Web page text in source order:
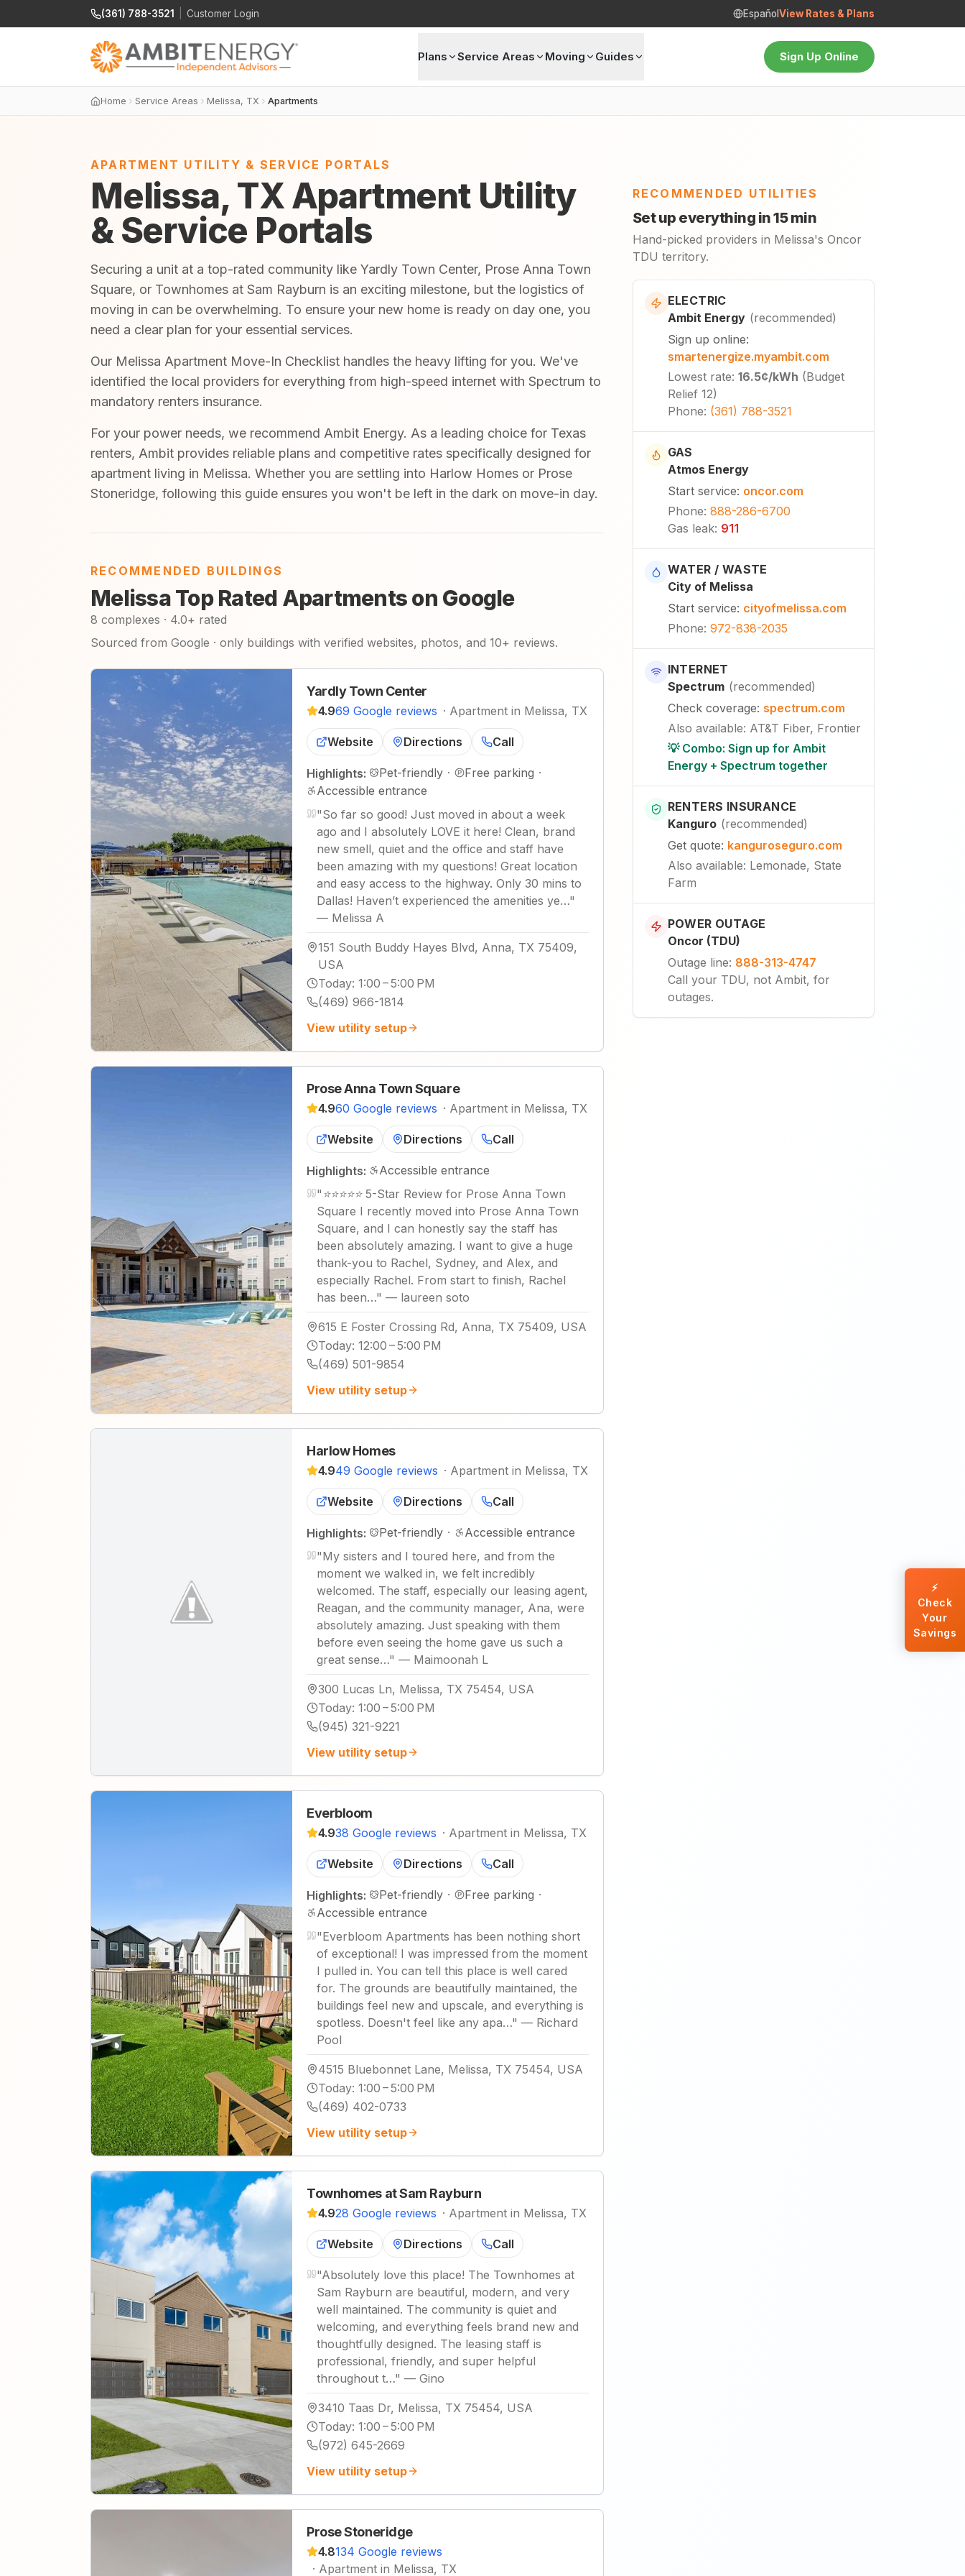
(361) 788-3521 Customer Login Español View Rates & Plans
Plans Service Areas Moving Guides Sign Up Online
Home Service Areas Melissa, TX Apartments
APARTMENT UTILITY & SERVICE PORTALS
Melissa, TX Apartment Utility
& Service Portals
Securing a unit at a top-rated community like Yardly Town Center, Prose Anna Town
Square, or Townhomes at Sam Rayburn is an exciting milestone, but the logistics of
moving in can be overwhelming. To ensure your new home is ready on day one, you
need a clear plan for your essential services.
Our Melissa Apartment Move-In Checklist handles the heavy lifting for you. We've
identified the local providers for everything from high-speed internet with Spectrum to
mandatory renters insurance.
For your power needs, we recommend Ambit Energy. As a leading choice for Texas
renters, Ambit provides reliable plans and competitive rates specifically designed for
apartment living in Melissa. Whether you are settling into Harlow Homes or Prose
Stoneridge, following this guide ensures you won't be left in the dark on move-in day.
RECOMMENDED BUILDINGS
Melissa Top Rated Apartments on Google
8 complexes · 4.0+ rated
Sourced from Google · only buildings with verified websites, photos, and 10+ reviews.
Yardly Town Center
4.969 Google reviews · Apartment in Melissa, TX
Website Directions Call
Highlights: Pet-friendly · Free parking ·
Accessible entrance
"So far so good! Just moved in about a week
ago and I absolutely LOVE it here! Clean, brand
new smell, quiet and the office and staff have
been amazing with my questions! Great location
and easy access to the highway. Only 30 mins to
Dallas! Haven’t experienced the amenities ye…"
— Melissa A
151 South Buddy Hayes Blvd, Anna, TX 75409,
USA
Today: 1:00 – 5:00 PM
(469) 966-1814
View utility setup
Prose Anna Town Square
4.960 Google reviews · Apartment in Melissa, TX
Website Directions Call
Highlights:
Accessible entrance
" ⭐⭐⭐⭐⭐ 5-Star Review for Prose Anna Town
Square I recently moved into Prose Anna Town
Square, and I can honestly say the staff has
been absolutely amazing. I want to give a huge
thank-you to Rachel, Sydney, and Alex, and
especially Rachel. From start to finish, Rachel
has been…" — laureen soto
615 E Foster Crossing Rd, Anna, TX 75409, USA
Today: 12:00 – 5:00 PM
(469) 501-9854
View utility setup
Harlow Homes
4.949 Google reviews · Apartment in Melissa, TX
Website Directions Call
Highlights: Pet-friendly ·
Accessible entrance
"My sisters and I toured here, and from the
moment we walked in, we felt incredibly
welcomed. The staff, especially our leasing agent,
Reagan, and the community manager, Ana, were
absolutely amazing. Just speaking with them
before even seeing the home gave us such a
great sense…" — Maimoonah L
300 Lucas Ln, Melissa, TX 75454, USA
Today: 1:00 – 5:00 PM
(945) 321-9221
View utility setup
Everbloom
4.938 Google reviews · Apartment in Melissa, TX
Website Directions Call
Highlights: Pet-friendly · Free parking ·
Accessible entrance
"Everbloom Apartments has been nothing short
of exceptional! I was impressed from the moment
I pulled in. You can tell this place is well cared
for. The grounds are beautifully maintained, the
buildings feel new and upscale, and everything is
spotless. Doesn't feel like any apa…" — Richard
Pool
4515 Bluebonnet Lane, Melissa, TX 75454, USA
Today: 1:00 – 5:00 PM
(469) 402-0733
View utility setup
Townhomes at Sam Rayburn
4.928 Google reviews · Apartment in Melissa, TX
Website Directions Call
"Absolutely love this place! The Townhomes at
Sam Rayburn are beautiful, modern, and very
well maintained. The community is quiet and
welcoming, and everything feels brand new and
thoughtfully designed. The leasing staff is
professional, friendly, and super helpful
throughout t…" — Gino
3410 Taas Dr, Melissa, TX 75454, USA
Today: 1:00 – 5:00 PM
(972) 645-2669
View utility setup
Prose Stoneridge
4.8134 Google reviews
· Apartment in Melissa, TX
RECOMMENDED UTILITIES
Set up everything in 15 min
Hand-picked providers in Melissa's Oncor
TDU territory.
ELECTRIC
Ambit Energy (recommended)
Sign up online:
smartenergize.myambit.com
Lowest rate: 16.5¢/kWh (Budget
Relief 12)
Phone: (361) 788-3521
GAS
Atmos Energy
Start service: oncor.com
Phone: 888-286-6700
Gas leak: 911
WATER / WASTE
City of Melissa
Start service: cityofmelissa.com
Phone: 972-838-2035
INTERNET
Spectrum (recommended)
Check coverage: spectrum.com
Also available: AT&T Fiber, Frontier
💡 Combo: Sign up for Ambit
Energy + Spectrum together
RENTERS INSURANCE
Kanguro (recommended)
Get quote: kanguroseguro.com
Also available: Lemonade, State
Farm
POWER OUTAGE
Oncor (TDU)
Outage line: 888-313-4747
Call your TDU, not Ambit, for
outages.
⚡
Check
Your
Savings